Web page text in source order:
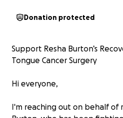
Donation protected
Support Resha Burton’s
Tongue Cancer Surgery
Hi everyone,
I'm reaching out on behalf of